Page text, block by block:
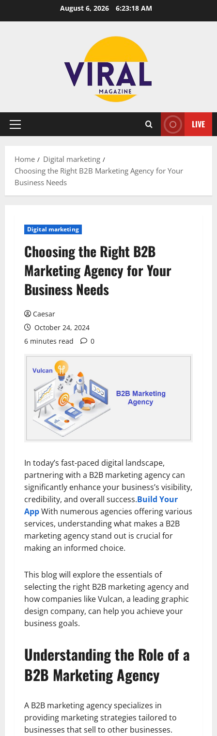
August 6, 2026 6:23:19 AM
Primary
LIVE
Home
Digital marketing
Choosing the Right B2B Marketing Agency for Your
Business Needs
Digital marketing
Choosing the Right B2B
Marketing Agency for Your
Business Needs
Caesar
October 24, 2024
6 minutes read
0
In today’s fast-paced digital landscape,
partnering with a B2B marketing agency can
significantly enhance your business’s visibility,
credibility, and overall success.Build Your
AppWith numerous agencies offering various
services, understanding what makes a B2B
marketing agency stand out is crucial for
making an informed choice.
This blog will explore the essentials of
selecting the right B2B marketing agency and
how companies like Vulcan, a leading graphic
design company, can help you achieve your
business goals.
Understanding the Role of a
B2B Marketing Agency
A B2B marketing agency specializes in
providing marketing strategies tailored to
businesses that sell to other businesses.